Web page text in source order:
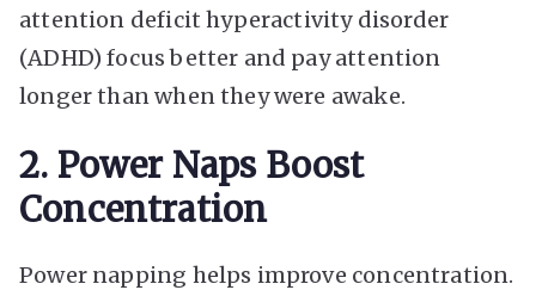
attention deficit hyperactivity disorder
(ADHD) focus better and pay attention
longer than when they were awake.
2. Power Naps Boost
Concentration
Power napping helps improve concentration.